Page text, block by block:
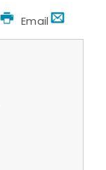
Email